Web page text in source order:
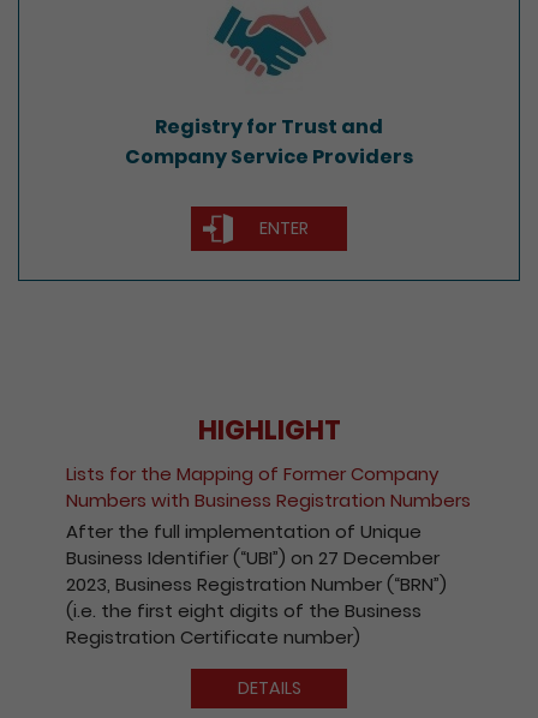
Company Service Providers
Registry for Trust and
Company Service Providers
ENTER
HIGHLIGHT
Lists for the Mapping of Former Company
Numbers with Business Registration Numbers
After the full implementation of Unique
Business Identifier (“UBI”) on 27 December
2023, Business Registration Number (“BRN”)
(i.e. the first eight digits of the Business
Registration Certificate number)
DETAILS